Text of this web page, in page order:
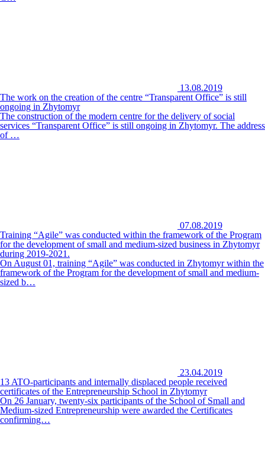
13.08.2019
The work on the creation of the centre “Transparent Office” is still
ongoing in Zhytomyr
The construction of the modern centre for the delivery of social
services “Transparent Office” is still ongoing in Zhytomyr. The address
of …
07.08.2019
Training “Agile” was conducted within the framework of the Program
for the development of small and medium-sized business in Zhytomyr
during 2019-2021.
On August 01, training “Agile” was conducted in Zhytomyr within the
framework of the Program for the development of small and medium-
sized b…
23.04.2019
13 ATO-participants and internally displaced people received
certificates of the Entrepreneurship School in Zhytomyr
On 26 January, twenty-six participants of the School of Small and
Medium-sized Entrepreneurship were awarded the Certificates
confirming…